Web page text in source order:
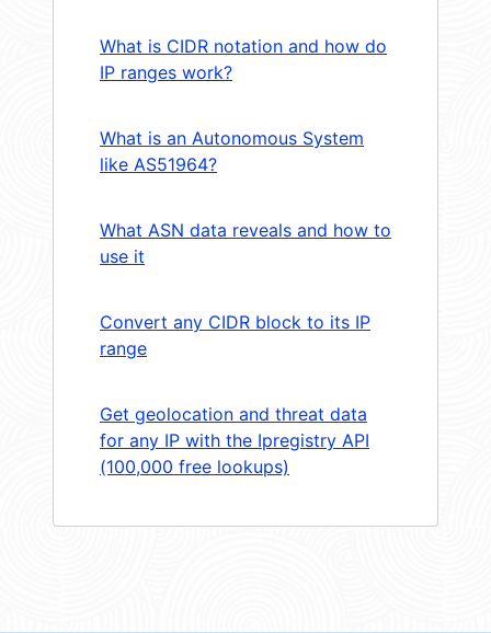
What is CIDR notation and how do
IP ranges work?
What is an Autonomous System
like AS51964?
What ASN data reveals and how to
use it
Convert any CIDR block to its IP
range
Get geolocation and threat data
for any IP with the Ipregistry API
(100,000 free lookups)